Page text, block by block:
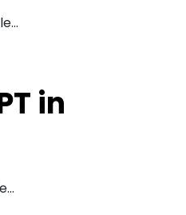
in